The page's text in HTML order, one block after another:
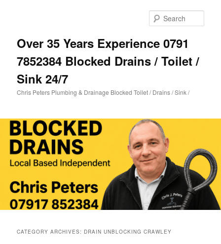
Over 35 Years Experience 0791
7852384 Blocked Drains / Toilet /
Sink 24/7
Chris Peters Plumbing & Drainage Blocked Toilet / Drains / Sink /
CATEGORY ARCHIVES: DRAIN UNBLOCKING CRAWLEY